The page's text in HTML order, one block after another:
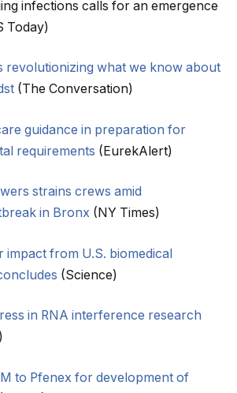
infections calls for an emergence
Today)
revolutionizing what we know about
(The Conversation)
guidance in preparation for
requirements (EurekAlert)
strains crews amid
in Bronx (NY Times)
from U.S. biomedical
(Science)
in RNA interference research
to Pfenex for development of